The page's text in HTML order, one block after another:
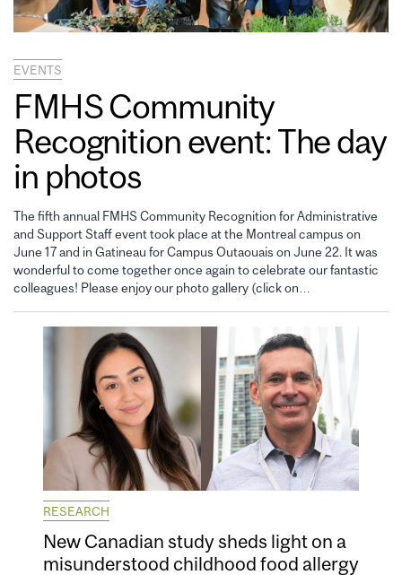
EVENTS
FMHS Community
Recognition event: The day
in photos
The fifth annual FMHS Community Recognition for Administrative
and Support Staff event took place at the Montreal campus on
June 17 and in Gatineau for Campus Outaouais on June 22. It was
wonderful to come together once again to celebrate our fantastic
colleagues! Please enjoy our photo gallery (click on…
RESEARCH
New Canadian study sheds light on a
misunderstood childhood food allergy